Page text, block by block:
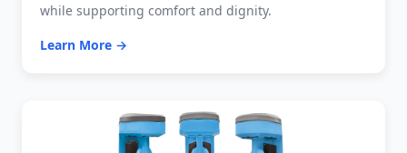
while supporting comfort and dignity.
Learn More →